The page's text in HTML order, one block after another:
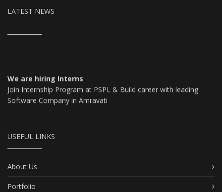
LATEST NEWS
For More Details Click Here
USEFUL LINKS
About Us
Portfolio